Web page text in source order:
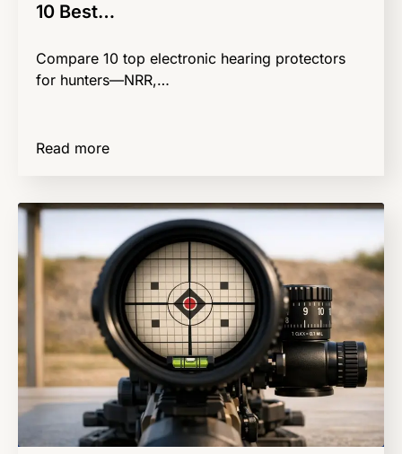
10 Best…
Compare 10 top electronic hearing protectors
for hunters—NRR,…
Read more